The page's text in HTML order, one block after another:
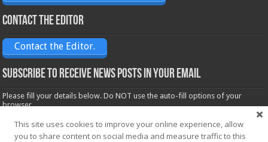
Contact the Editor
Contact the Editor.
Subscribe to receive News posts in your email
Please fill your details below. Do NOT use the auto-fill options of your
browser.
Name*
This site uses cookies to improve your online experience, allow
you to share content on social media and measure traffic to this